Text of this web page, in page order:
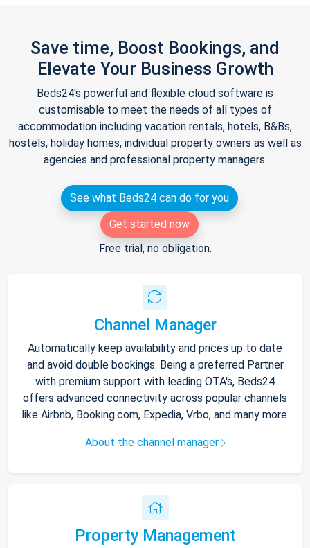
Save time, Boost Bookings, and
Elevate Your Business Growth
Beds24's powerful and flexible cloud software is
customisable to meet the needs of all types of
accommodation including vacation rentals, hotels, B&Bs,
hostels, holiday homes, individual property owners as well as
agencies and professional property managers.
See what Beds24 can do for you
Get started now
Free trial, no obligation.
Channel Manager
Automatically keep availability and prices up to date
and avoid double bookings. Being a preferred Partner
with premium support with leading OTA's, Beds24
offers advanced connectivity across popular channels
like Airbnb, Booking.com, Expedia, Vrbo, and many more.
About the channel manager
Property Management